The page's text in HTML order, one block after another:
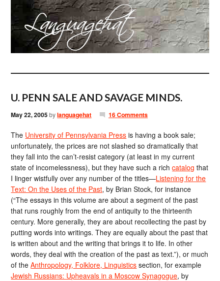
U. PENN SALE AND SAVAGE MINDS.
May 22, 2005bylanguagehat 16 Comments
The University of Pennsylvania Press is having a book sale;
unfortunately, the prices are not slashed so dramatically that
they fall into the can’t-resist category (at least in my current
state of incomelessness), but they have such a richcatalog that
I linger wistfully over any number of the titles—Listening for the
Text: On the Uses of the Past, by Brian Stock, for instance
(“The essays in this volume are about a segment of the past
that runs roughly from the end of antiquity to the thirteenth
century. More generally, they are about recollecting the past by
putting words into writings. They are equally about the past that
is written about and the writing that brings it to life. In other
words, they deal with the creation of the past as text.”), or much
of theAnthropology, Folklore, Linguistics section, for example
Jewish Russians: Upheavals in a Moscow Synagogue, by